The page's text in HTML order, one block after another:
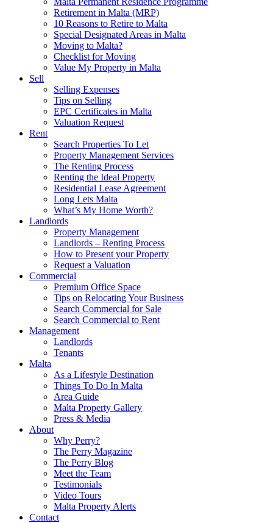
Retirement in Malta (MRP)
10 Reasons to Retire to Malta
Special Designated Areas in Malta
Moving to Malta?
Checklist for Moving
Value My Property in Malta
Sell
Selling Expenses
Tips on Selling
EPC Certificates in Malta
Valuation Request
Rent
Search Properties To Let
Property Management Services
The Renting Process
Renting the Ideal Property
Residential Lease Agreement
Long Lets Malta
What’s My Home Worth?
Landlords
Property Management
Landlords – Renting Process
How to Present your Property
Request a Valuation
Commercial
Premium Office Space
Tips on Relocating Your Business
Search Commercial for Sale
Search Commercial to Rent
Management
Landlords
Tenants
Malta
As a Lifestyle Destination
Things To Do In Malta
Area Guide
Malta Property Gallery
Press & Media
About
Why Perry?
The Perry Magazine
The Perry Blog
Meet the Team
Testimonials
Video Tours
Malta Property Alerts
Contact